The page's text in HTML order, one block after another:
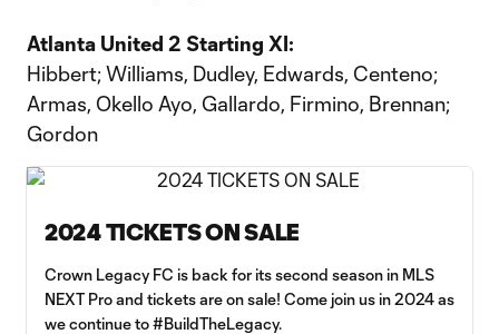
Atlanta United 2 Starting XI:
Hibbert; Williams, Dudley, Edwards, Centeno;
Armas, Okello Ayo, Gallardo, Firmino, Brennan;
Gordon
2024 TICKETS ON SALE
Crown Legacy FC is back for its second season in MLS
NEXT Pro and tickets are on sale! Come join us in 2024 as
we continue to #BuildTheLegacy.